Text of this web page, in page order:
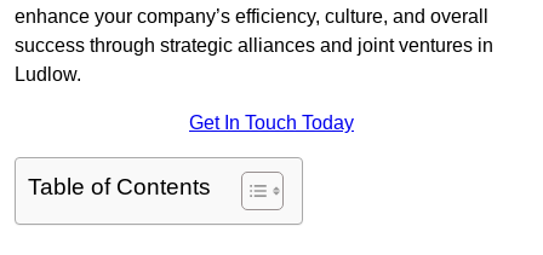
enhance your company’s efficiency, culture, and overall
success through strategic alliances and joint ventures in
Ludlow.
Get In Touch Today
Table of Contents